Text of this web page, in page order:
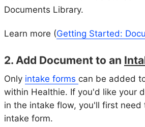
Documents Library.
Learn more (Getting Started:
2. Add Document to an
Only intake forms can be added
within Healthie. If you'd like your
in the intake flow, you'll first
intake form.